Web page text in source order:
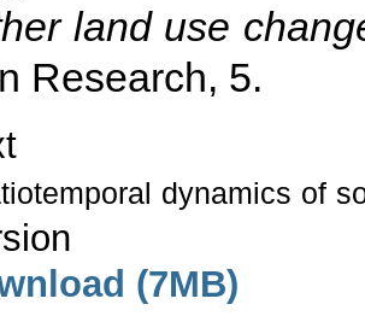
land use
Research, 5.
dynamics of
(7MB)